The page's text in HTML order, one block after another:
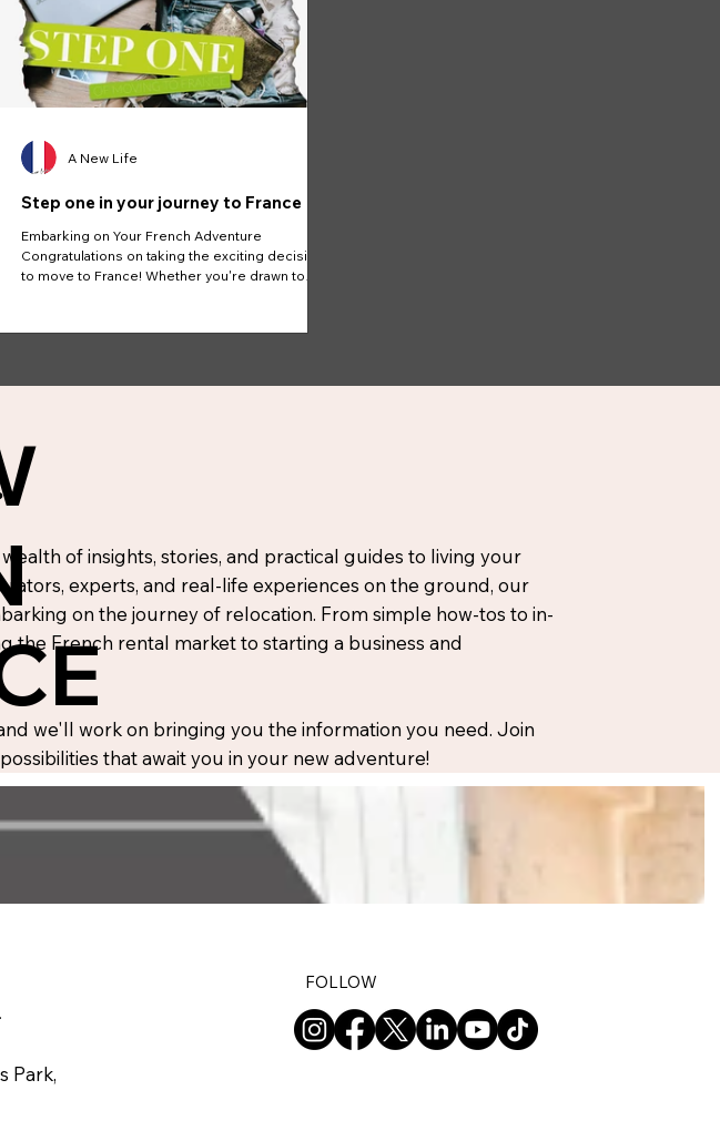
Step one in your journey to France
Embarking on Your French Adventure
Congratulations on taking the exciting decision
to move to France! Whether you're drawn to
A New Life
of insights, stories, and practical guides to living your
experts, and real-life experiences on the ground, our
on the journey of relocation. From simple how-tos to in-
French rental market to starting a business and
we'll work on bringing you the information you need. Join
that await you in your new adventure!
Park,
FOLLOW